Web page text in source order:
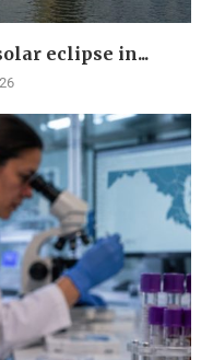
eclipse in...